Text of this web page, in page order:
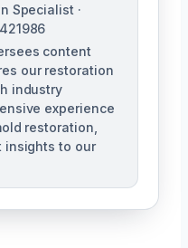
Specialist ·
content
our restoration
industry
experience
restoration,
insights to our